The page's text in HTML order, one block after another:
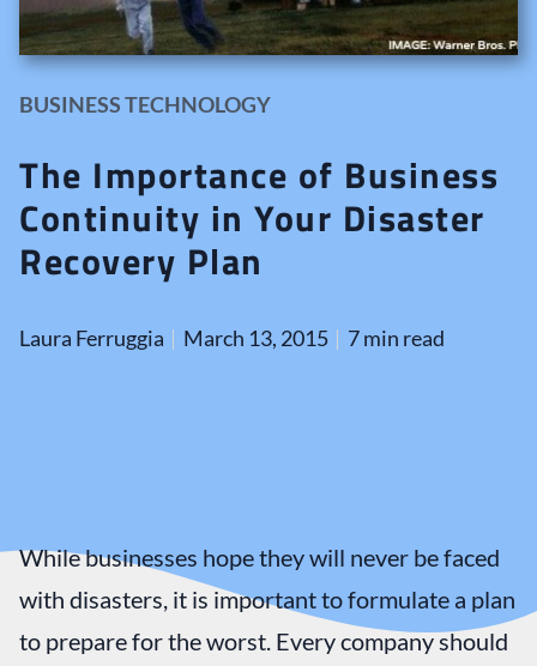
BUSINESS TECHNOLOGY
The Importance of Business
Continuity in Your Disaster
Recovery Plan
Laura Ferruggia March 13, 2015 7 min read
While businesses hope they will never be faced
with disasters, it is important to formulate a plan
to prepare for the worst. Every company should